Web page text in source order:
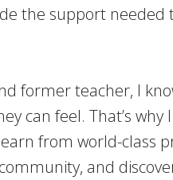
the support needed
former teacher, I
can feel. That’s
from world-class
and